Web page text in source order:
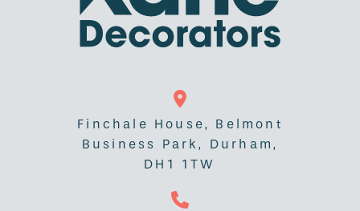
Finchale House, Belmont
Business Park, Durham,
DH1 1TW